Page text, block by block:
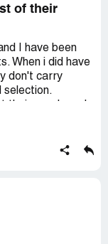
of their
I have been
When i did have
don't carry
selection.
some of the
relies on
most of
and i usually